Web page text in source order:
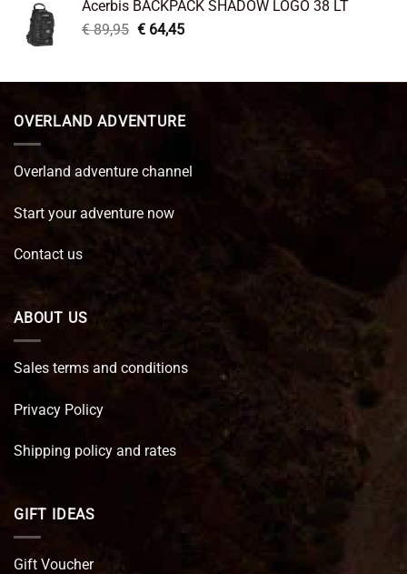
€ 99,95.€ 66,45.
Acerbis BACKPACK SHADOW LOGO 38 LT
€89,95 Original
€ 89,95.
€64,45Current
€ 64,45.
OVERLAND ADVENTURE
Overland adventure channel
Start your adventure now
Contact us
ABOUT US
Sales terms and conditions
Privacy Policy
Shipping policy and rates
GIFT IDEAS
Gift Voucher